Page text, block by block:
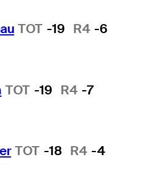
TOT -19 R4 -6
TOT -19 R4 -7
TOT -18 R4 -4